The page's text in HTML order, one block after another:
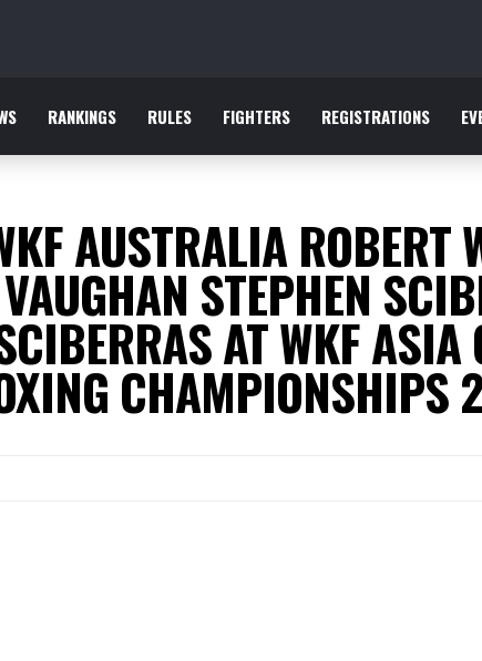
RANKINGS RULES FIGHTERS REGISTRATIONS
AUSTRALIA ROBERT
STEPHEN
AT WKF ASIA
CHAMPIONSHIPS